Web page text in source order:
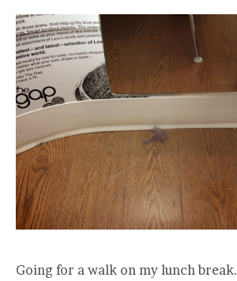
Going for a walk on my lunch break.